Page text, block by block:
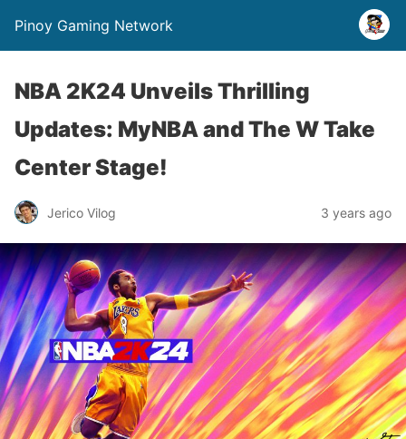
Pinoy Gaming Network
NBA 2K24 Unveils Thrilling
Updates: MyNBA and The W Take
Center Stage!
Jerico Vilog 3 years ago